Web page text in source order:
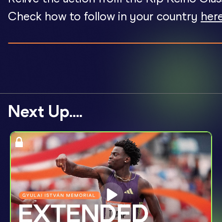
Check how to follow in your country
Next Up….